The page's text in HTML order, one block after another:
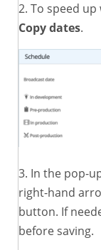
2. To speed
Copy dates.
3. In the pop-
right-hand
button. If
before saving.